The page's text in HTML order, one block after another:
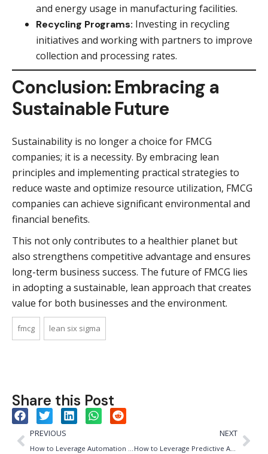
and energy usage in manufacturing facilities.
Recycling Programs: Investing in recycling
initiatives and working with partners to improve
collection and processing rates.
Conclusion: Embracing a
Sustainable Future
Sustainability is no longer a choice for FMCG
companies; it is a necessity. By embracing lean
principles and implementing practical strategies to
reduce waste and optimize resource utilization, FMCG
companies can achieve significant environmental and
financial benefits.
This not only contributes to a healthier planet but
also strengthens competitive advantage and ensures
long-term business success. The future of FMCG lies
in adopting a sustainable, lean approach that creates
value for both businesses and the environment.
fmcg lean six sigma
Share this Post
PREVIOUS
How to Leverage Automation for Efficiency and Quality in Brewing
NEXT
How to Leverage Predictive Analytics for Pharma Opex: A Match Made for Efficiency